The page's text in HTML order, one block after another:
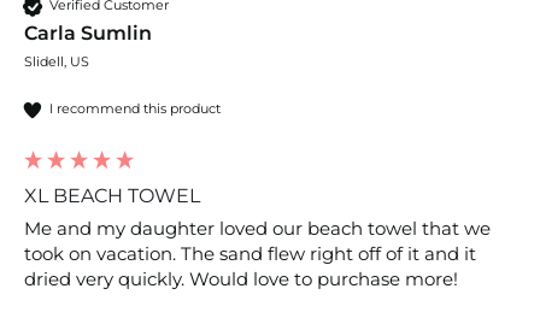
Verified Customer
Carla Sumlin
Slidell, US
I recommend this product
XL BEACH TOWEL
Me and my daughter loved our beach towel that we
took on vacation. The sand flew right off of it and it
dried very quickly. Would love to purchase more!